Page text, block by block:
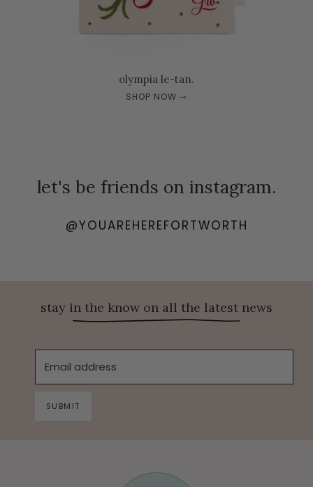
olympia le-tan.
SHOP NOW ⇾
let's be friends on instagram.
@YOUAREHEREFORTWORTH
stay in the know on all the latest news
Email address
SUBMIT